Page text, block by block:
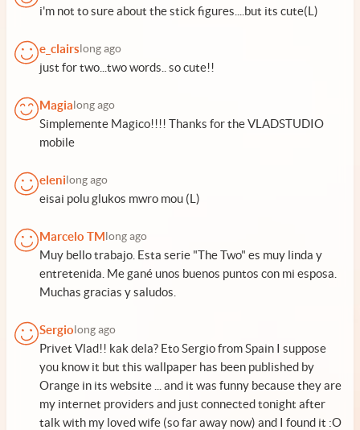
i'm not to sure about the stick figures....but its cute(L)
e_clairs long ago
just for two...two words.. so cute!!
Magia long ago
Simplemente Magico!!!! Thanks for the VLADSTUDIO
mobile
eleni long ago
eisai polu glukos mwro mou (L)
Marcelo TM long ago
Muy bello trabajo. Esta serie "The Two" es muy linda y
entretenida. Me gané unos buenos puntos con mi esposa.
Muchas gracias y saludos.
Sergio long ago
Privet Vlad!! kak dela? Eto Sergio from Spain I suppose
you know it but this wallpaper has been published by
Orange in its website ... and it was funny because they are
my internet providers and just connected tonight after
talk with my loved wife (so far away now) and I found it :O